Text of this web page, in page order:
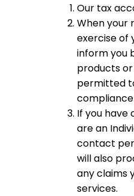
Our tax
When your
exercise of
inform you
products
permitted
If you have
are an
contact
will also
any claims
services.